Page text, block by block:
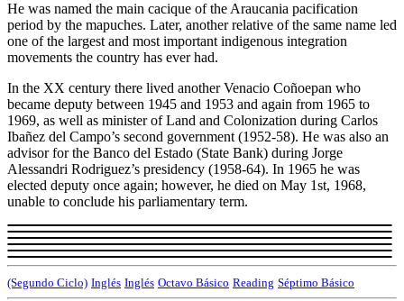
He was named the main cacique of the Araucania pacification
period by the mapuches. Later, another relative of the same name led
one of the largest and most important indigenous integration
movements the country has ever had.
In the XX century there lived another Venacio Coñoepan who
became deputy between 1945 and 1953 and again from 1965 to
1969, as well as minister of Land and Colonization during Carlos
Ibañez del Campo’s second government (1952-58). He was also an
advisor for the Banco del Estado (State Bank) during Jorge
Alessandri Rodriguez’s presidency (1958-64). In 1965 he was
elected deputy once again; however, he died on May 1st, 1968,
unable to conclude his parliamentary term.
(Segundo Ciclo) Inglés Inglés Octavo Básico Reading Séptimo Básico